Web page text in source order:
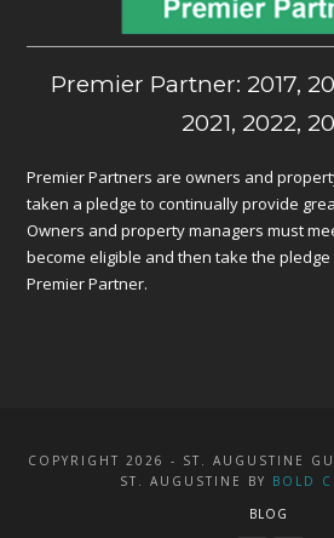
Premier Partner: 2017,
2021, 2022,
Premier Partners are owners and
taken a pledge to continually provide
Owners and property managers must
become eligible and then take the
Premier Partner.
COPYRIGHT 2026 - ST. AUGUSTINE
ST. AUGUSTINE BY BOLD
BLOG